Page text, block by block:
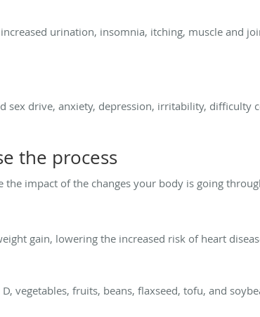
urination, insomnia, itching, muscle and
sex drive, anxiety, depression, irritability, difficulty
the process
the impact of the changes your body is going
gain, lowering the increased risk of heart
vegetables, fruits, beans, flaxseed, tofu, and